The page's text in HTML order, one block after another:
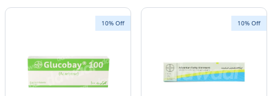
10% Off 10% Off